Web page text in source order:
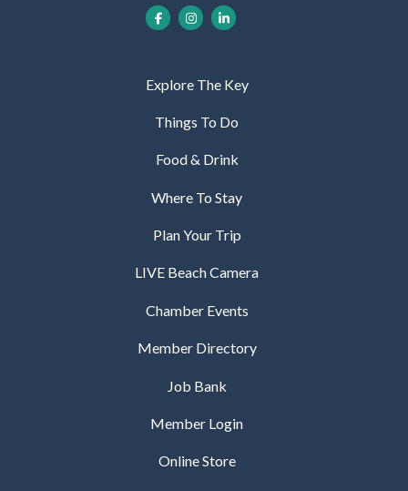
Explore The Key
Things To Do
Food & Drink
Where To Stay
Plan Your Trip
LIVE Beach Camera
Chamber Events
Member Directory
Job Bank
Member Login
Online Store